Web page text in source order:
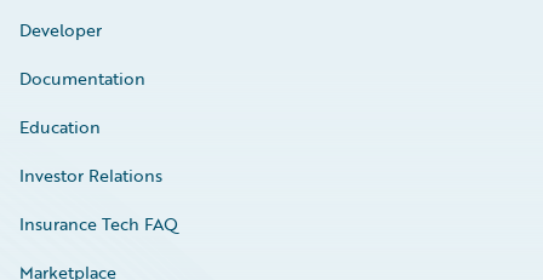
Developer
Documentation
Education
Investor Relations
Insurance Tech FAQ
Marketplace